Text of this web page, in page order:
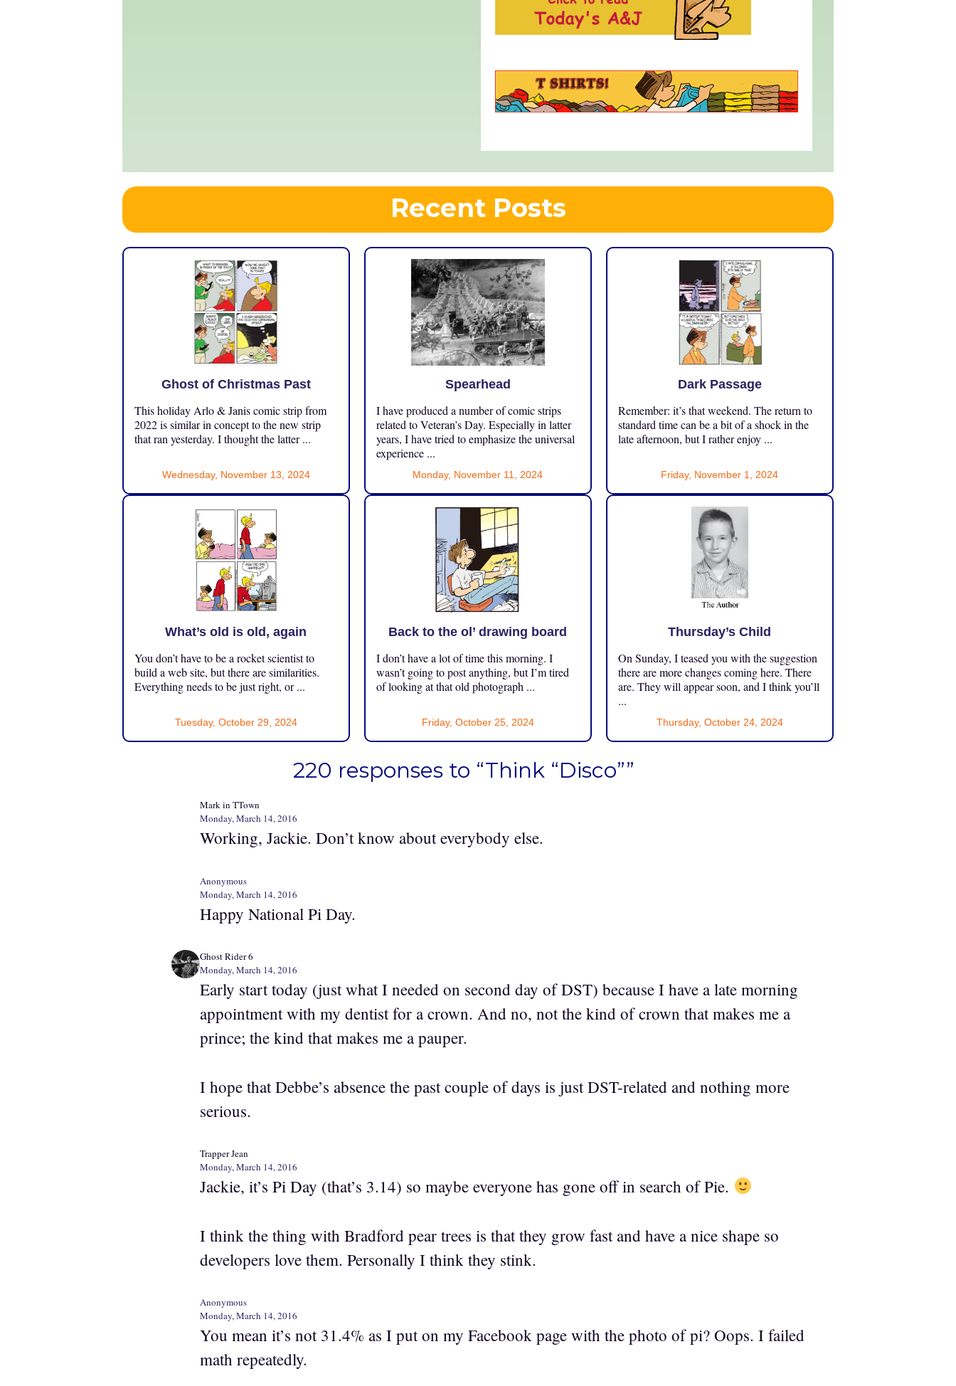
Recent Posts
Ghost of Christmas Past
This holiday Arlo & Janis comic strip from
2022 is similar in concept to the new strip
that ran yesterday. I thought the latter ...
Wednesday, November 13, 2024
Spearhead
I have produced a number of comic strips
related to Veteran’s Day. Especially in latter
years, I have tried to emphasize the universal
experience ...
Monday, November 11, 2024
Dark Passage
Remember: it’s that weekend. The return to
standard time can be a bit of a shock in the
late afternoon, but I rather enjoy ...
Friday, November 1, 2024
What’s old is old, again
You don’t have to be a rocket scientist to
build a web site, but there are similarities.
Everything needs to be just right, or ...
Tuesday, October 29, 2024
Back to the ol’ drawing board
I don’t have a lot of time this morning. I
wasn’t going to post anything, but I’m tired
of looking at that old photograph ...
Friday, October 25, 2024
Thursday’s Child
On Sunday, I teased you with the suggestion
there are more changes coming here. There
are. They will appear soon, and I think you’ll
...
Thursday, October 24, 2024
220 responses to “Think “Disco””
Mark in TTown
Monday, March 14, 2016
Working, Jackie. Don’t know about everybody else.
Anonymous
Monday, March 14, 2016
Happy National Pi Day.
Ghost Rider 6
Monday, March 14, 2016
Early start today (just what I needed on second day of DST) because I have a late morning
appointment with my dentist for a crown. And no, not the kind of crown that makes me a
prince; the kind that makes me a pauper.
I hope that Debbe’s absence the past couple of days is just DST-related and nothing more
serious.
Trapper Jean
Monday, March 14, 2016
Jackie, it’s Pi Day (that’s 3.14) so maybe everyone has gone off in search of Pie.
I think the thing with Bradford pear trees is that they grow fast and have a nice shape so
developers love them. Personally I think they stink.
Anonymous
Monday, March 14, 2016
You mean it’s not 31.4% as I put on my Facebook page with the photo of pi? Oops. I failed
math repeatedly.